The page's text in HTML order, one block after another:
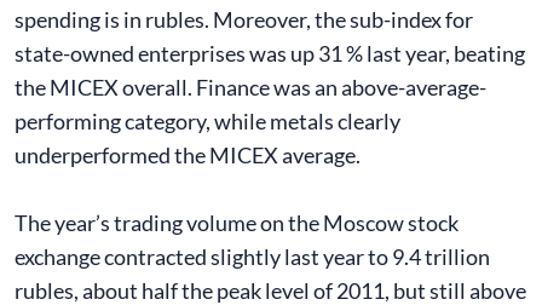
spending is in rubles. Moreover, the sub-index for
state-owned enterprises was up 31 % last year, beating
the MICEX overall. Finance was an above-average-
performing category, while metals clearly
underperformed the MICEX average.
The year’s trading volume on the Moscow stock
exchange contracted slightly last year to 9.4 trillion
rubles, about half the peak level of 2011, but still above